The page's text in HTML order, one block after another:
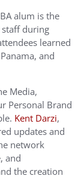
alum is the
during
learned
and
Media,
Personal Brand
Kent Darzi,
updates and
network
and
the creation